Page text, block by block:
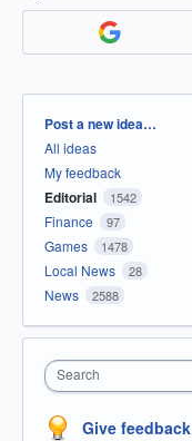
Categories
Post a new idea…
All ideas
My feedback
Editorial 1542
Finance 97
Games 1478
Local News 28
News 2588
Search
Give feedback